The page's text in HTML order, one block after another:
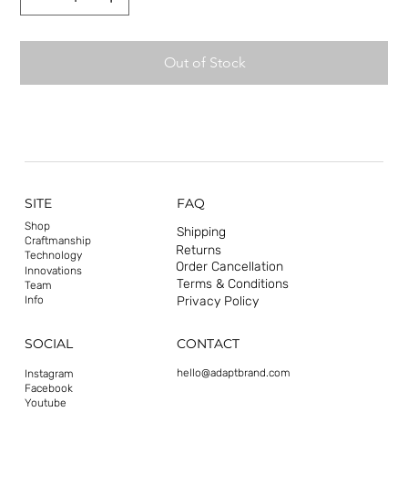
Out of Stock
SITE
Shop
Info
Craftmanship
Technology
Innovations
Team
FAQ
Shipping
Returns
Order Cancellation
Terms & Conditions
Privacy Policy
SOCIAL
Facebook
Instagram
Youtube
CONTACT
hello@adaptbrand.com